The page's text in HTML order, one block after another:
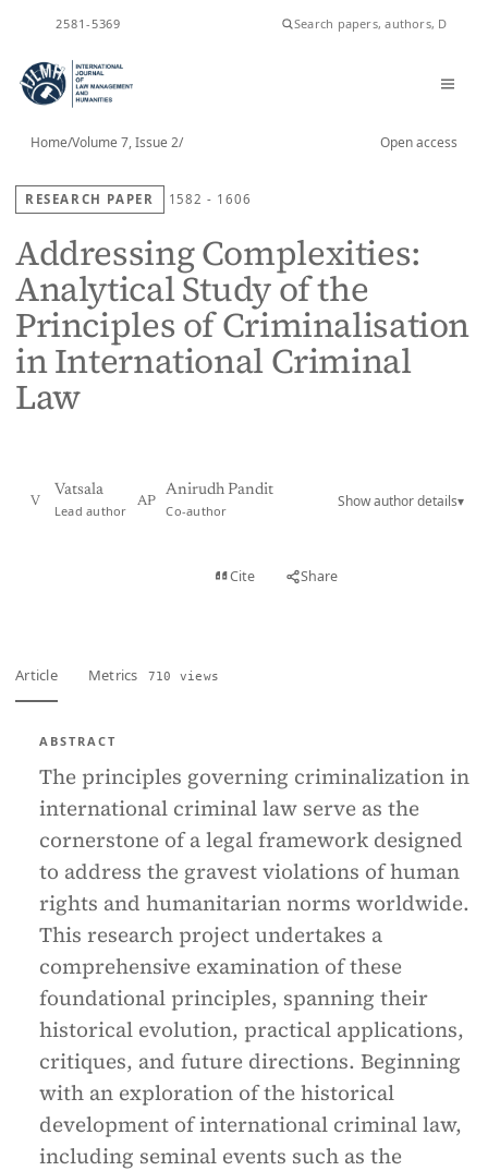
2581-5369
Home/Volume 7, Issue 2/ Open access
RESEARCH PAPER 1582 - 1606
Addressing Complexities:
Analytical Study of the
Principles of Criminalisation
in International Criminal
Law
V
Vatsala
Lead author
AP
Anirudh Pandit
Co-author
Show author details▾
Cite Share
Article Metrics 710 views
ABSTRACT
The principles governing criminalization in
international criminal law serve as the
cornerstone of a legal framework designed
to address the gravest violations of human
rights and humanitarian norms worldwide.
This research project undertakes a
comprehensive examination of these
foundational principles, spanning their
historical evolution, practical applications,
critiques, and future directions. Beginning
with an exploration of the historical
development of international criminal law,
including seminal events such as the